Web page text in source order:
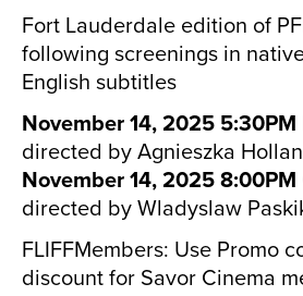
Fort Lauderdale edition of
following screenings in
English subtitles
November 14, 2025 5:30PM
directed by Agnieszka
November 14, 2025 8:00PM
directed by Wladyslaw
FLIFFMembers: Use Promo
discount for Savor Cinema